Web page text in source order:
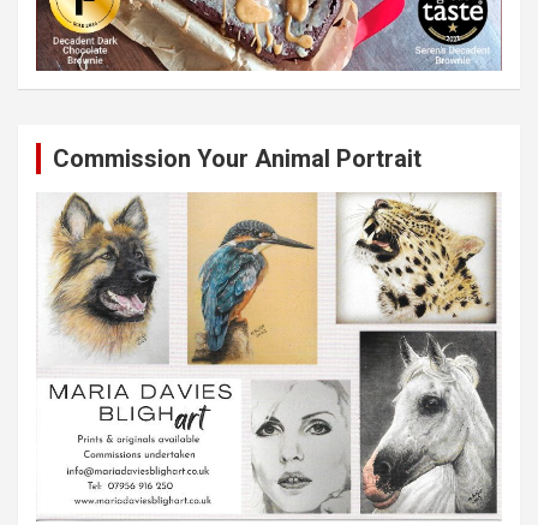
Commission Your Animal Portrait